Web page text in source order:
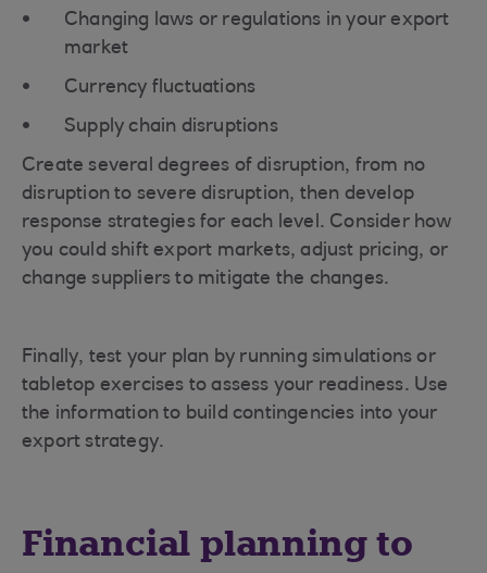
Changing laws or regulations in your export
market
Currency fluctuations
Supply chain disruptions
Create several degrees of disruption, from no
disruption to severe disruption, then develop
response strategies for each level. Consider how
you could shift export markets, adjust pricing, or
change suppliers to mitigate the changes.
Finally, test your plan by running simulations or
tabletop exercises to assess your readiness. Use
the information to build contingencies into your
export strategy.
Financial planning to